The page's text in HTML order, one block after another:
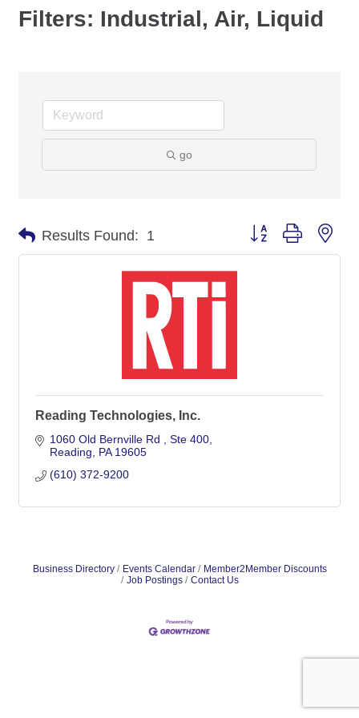
Filters: Industrial, Air, Liquid
go
Results Found: 1 Button group with
Reading Technologies, Inc.
1060 Old Bernville Rd
Ste 400
Reading
PA 19605
(610) 372-9200
Business Directory Events Calendar
Member2Member Discounts
Job Postings
Contact Us